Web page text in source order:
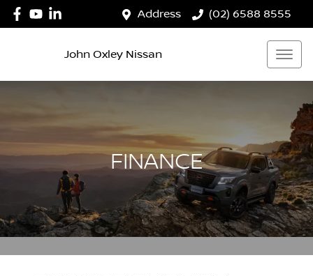
Address (02) 6588 8555
John Oxley Nissan
FINANCE